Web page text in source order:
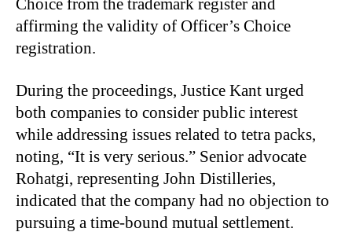
Choice from the trademark register and
affirming the validity of Officer’s Choice
registration.
During the proceedings, Justice Kant urged
both companies to consider public interest
while addressing issues related to tetra packs,
noting, “It is very serious.” Senior advocate
Rohatgi, representing John Distilleries,
indicated that the company had no objection to
pursuing a time-bound mutual settlement.